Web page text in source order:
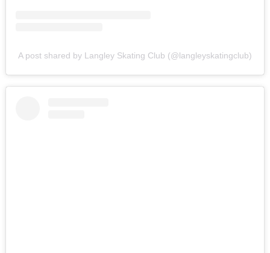
A post shared by Langley Skating Club (@langleyskatingclub)